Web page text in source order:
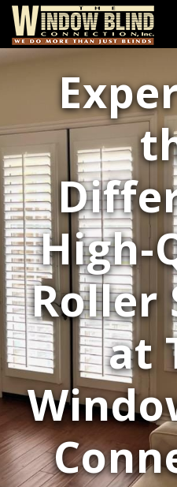
High-
Roller
at